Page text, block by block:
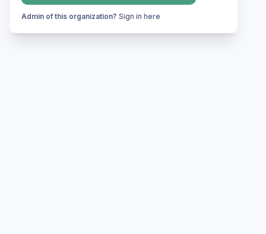
Admin of this organization? Sign in here